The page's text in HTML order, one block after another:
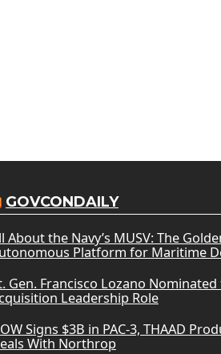
GOVCONDAILY
About the Navy’s MUSV: The
Platform for Maritime
Gen. Francisco Lozano
Leadership Role
Signs $3B in PAC-3, THAAD
With Northrop